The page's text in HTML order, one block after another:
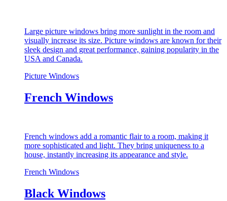
Large picture windows bring more sunlight in the room and
visually increase its size. Picture windows are known for their
sleek design and great performance, gaining popularity in the
USA and Canada.
Picture Windows
French Windows
French windows add a romantic flair to a room, making it
more sophisticated and light. They bring uniqueness to a
house, instantly increasing its appearance and style.
French Windows
Black Windows